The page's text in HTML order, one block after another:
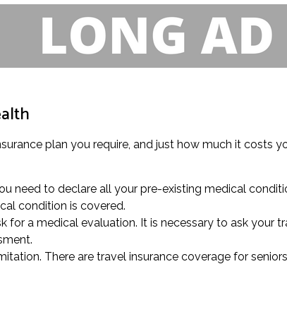
plan you require, and just how much it costs
need to declare all your pre-existing medical
condition is covered.
for a medical evaluation. It is necessary to ask your
There are travel insurance coverage for